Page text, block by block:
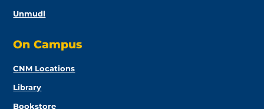
Unmudl
On Campus
CNM Locations
Library
Bookstore